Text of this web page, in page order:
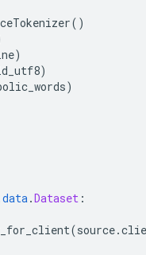
()
)
)
)
data.Dataset :
(source.